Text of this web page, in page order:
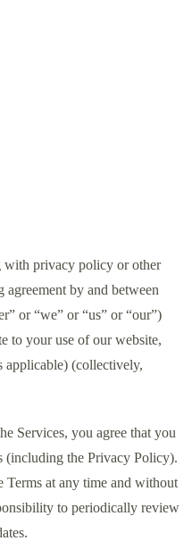
with privacy policy or other
agreement by and between
or “we” or “us” or “our”)
to your use of our website,
applicable) (collectively,
Services, you agree that you
(including the Privacy Policy).
Terms at any time and without
to periodically review